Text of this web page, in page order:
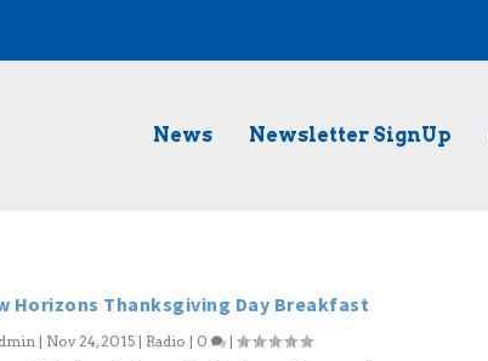
News Newsletter SignUp
Horizons Thanksgiving Day Breakfast
| Nov 24, 2015| Radio | 0 |